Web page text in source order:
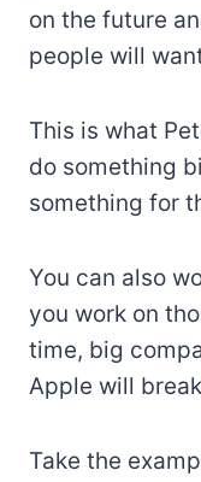
on the future
people will
This is what
do something
something for
You can also
you work on
time, big
Apple will
Take the